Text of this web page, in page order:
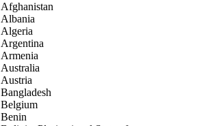
Afghanistan
Albania
Algeria
Argentina
Armenia
Australia
Austria
Bangladesh
Belgium
Benin